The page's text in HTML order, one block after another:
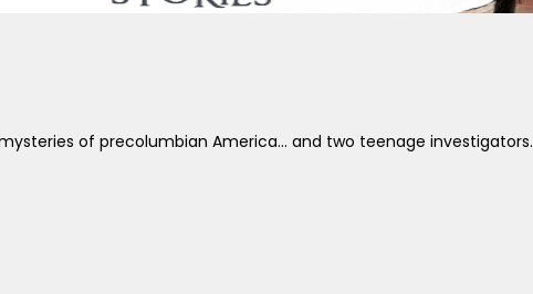
of precolumbian America... and two teenage investigators.